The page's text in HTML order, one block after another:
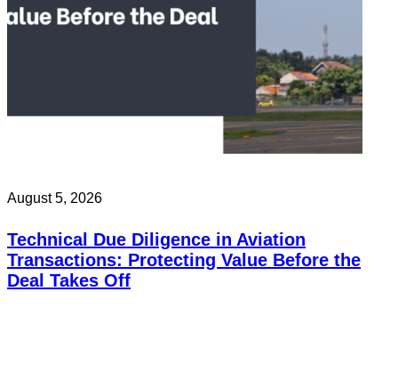
August 5, 2026
Technical Due Diligence in Aviation
Transactions: Protecting Value Before the
Deal Takes Off